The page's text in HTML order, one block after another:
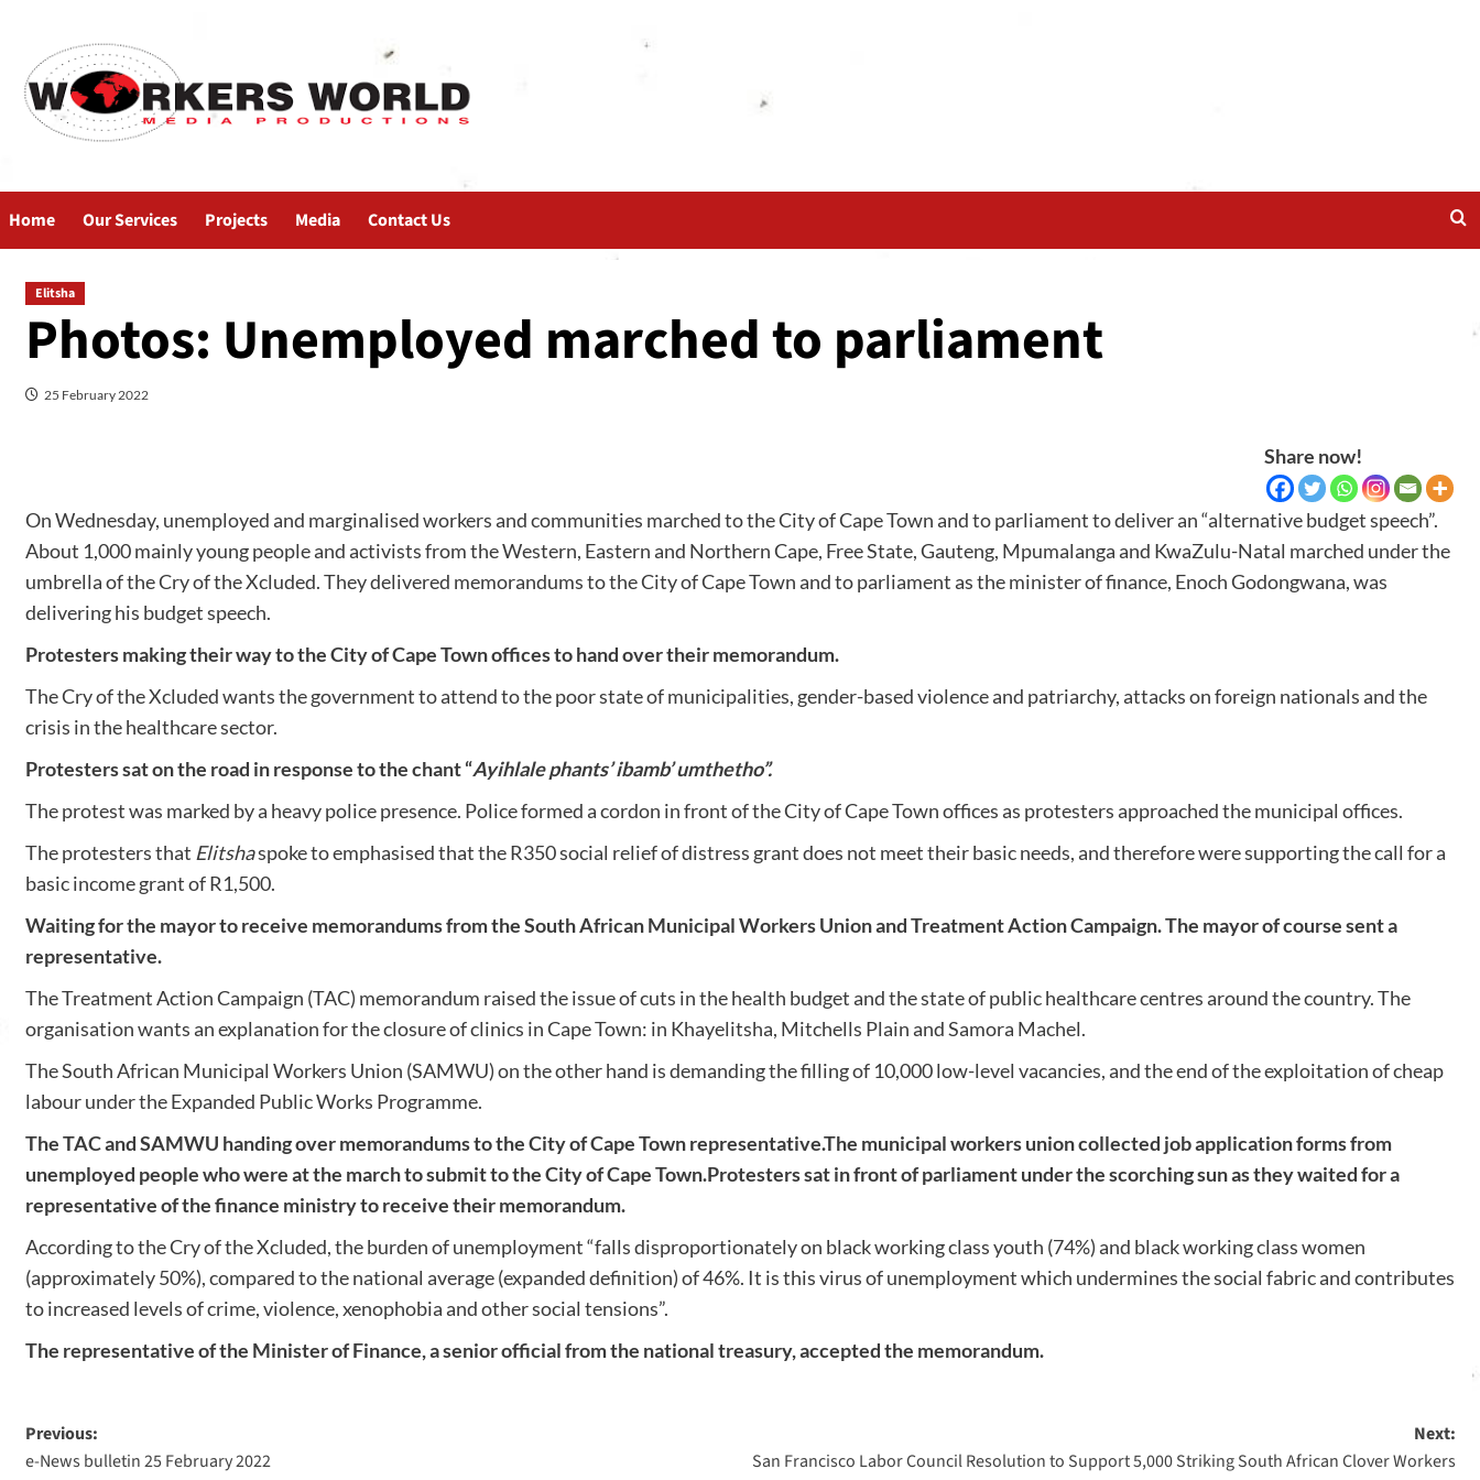
Home Our Services Projects Media Contact Us
Elitsha
Photos: Unemployed marched to parliament
25 February 2022
Share now!
On Wednesday, unemployed and marginalised workers and communities marched to the City of Cape Town and to parliament to deliver an “alternative budget speech”.
About 1,000 mainly young people and activists from the Western, Eastern and Northern Cape, Free State, Gauteng, Mpumalanga and KwaZulu-Natal marched under the
umbrella of the Cry of the Xcluded. They delivered memorandums to the City of Cape Town and to parliament as the minister of finance, Enoch Godongwana, was
delivering his budget speech.
Protesters making their way to the City of Cape Town offices to hand over their memorandum.
The Cry of the Xcluded wants the government to attend to the poor state of municipalities, gender-based violence and patriarchy, attacks on foreign nationals and the
crisis in the healthcare sector.
Protesters sat on the road in response to the chant “Ayihlale phants’ ibamb’ umthetho”.
The protest was marked by a heavy police presence. Police formed a cordon in front of the City of Cape Town offices as protesters approached the municipal offices.
The protesters that Elitshaspoke to emphasised that the R350 social relief of distress grant does not meet their basic needs, and therefore were supporting the call for a
basic income grant of R1,500.
Waiting for the mayor to receive memorandums from the South African Municipal Workers Union and Treatment Action Campaign. The mayor of course sent a
representative.
The Treatment Action Campaign (TAC) memorandum raised the issue of cuts in the health budget and the state of public healthcare centres around the country. The
organisation wants an explanation for the closure of clinics in Cape Town: in Khayelitsha, Mitchells Plain and Samora Machel.
The South African Municipal Workers Union (SAMWU) on the other hand is demanding the filling of 10,000 low-level vacancies, and the end of the exploitation of cheap
labour under the Expanded Public Works Programme.
The TAC and SAMWU handing over memorandums to the City of Cape Town representative.The municipal workers union collected job application forms from
unemployed people who were at the march to submit to the City of Cape Town.Protesters sat in front of parliament under the scorching sun as they waited for a
representative of the finance ministry to receive their memorandum.
According to the Cry of the Xcluded, the burden of unemployment “falls disproportionately on black working class youth (74%) and black working class women
(approximately 50%), compared to the national average (expanded definition) of 46%. It is this virus of unemployment which undermines the social fabric and contributes
to increased levels of crime, violence, xenophobia and other social tensions”.
The representative of the Minister of Finance, a senior official from the national treasury, accepted the memorandum.
Previous:
e-News bulletin 25 February 2022
Next:
San Francisco Labor Council Resolution to Support 5,000 Striking South African Clover Workers